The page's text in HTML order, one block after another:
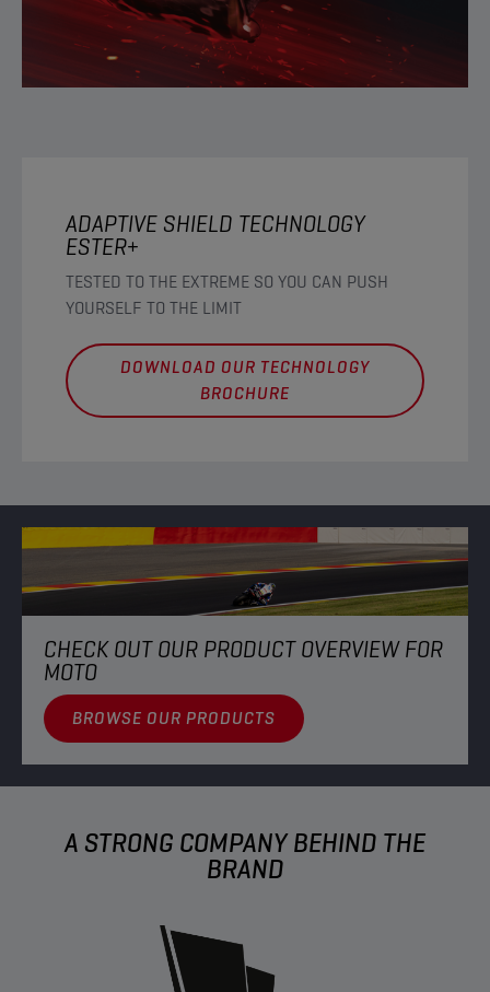
ADAPTIVE SHIELD TECHNOLOGY
ESTER+
TESTED TO THE EXTREME SO YOU CAN PUSH
YOURSELF TO THE LIMIT
DOWNLOAD OUR TECHNOLOGY
BROCHURE
CHECK OUT OUR PRODUCT OVERVIEW FOR
MOTO
BROWSE OUR PRODUCTS
A STRONG COMPANY BEHIND THE
BRAND